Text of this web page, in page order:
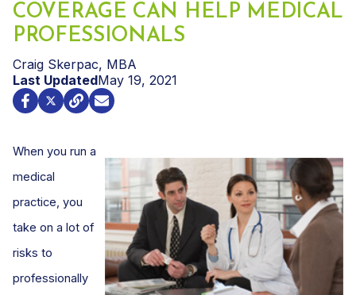
COVERAGE CAN HELP MEDICAL
PROFESSIONALS
Craig Skerpac, MBA
Last UpdatedMay 19, 2021
When you run a
medical
practice, you
take on a lot of
risks to
professionally